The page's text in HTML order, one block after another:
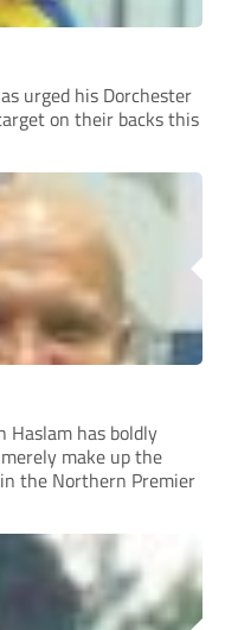
urged his Dorchester
on their backs this
Haslam has boldly
make up the
the Northern Premier